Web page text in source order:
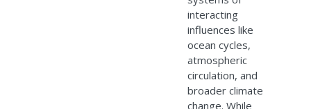
interacting
influences like
ocean cycles,
atmospheric
circulation, and
broader climate
change. While